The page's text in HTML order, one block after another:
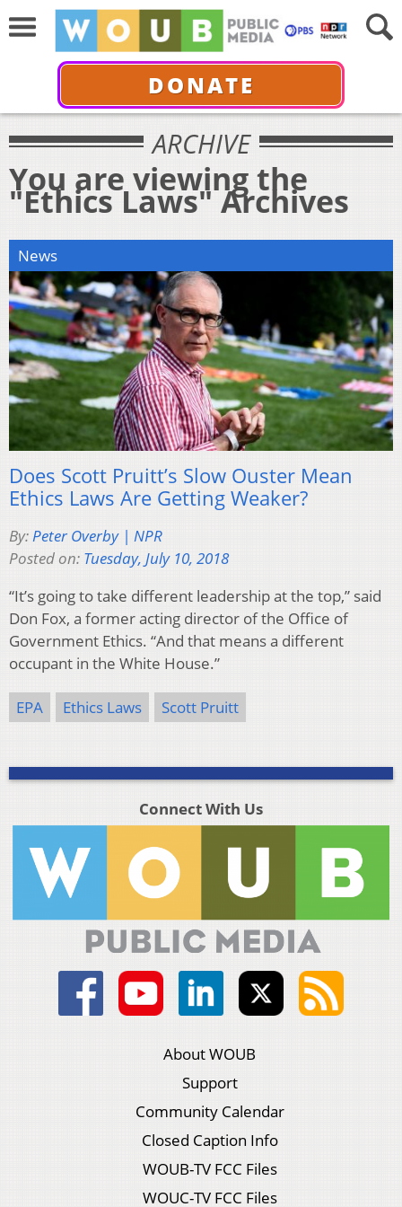
DONATE
ARCHIVE
You are viewing the
"Ethics Laws" Archives
News
Does Scott Pruitt’s Slow Ouster Mean
Ethics Laws Are Getting Weaker?
By:Peter Overby | NPR
Posted on: Tuesday, July 10, 2018
“It’s going to take different leadership at the top,” said
Don Fox, a former acting director of the Office of
Government Ethics. “And that means a different
occupant in the White House.”
EPA Ethics Laws Scott Pruitt
Connect With Us
About WOUB
Support
Community Calendar
Closed Caption Info
WOUB-TV FCC Files
WOUC-TV FCC Files